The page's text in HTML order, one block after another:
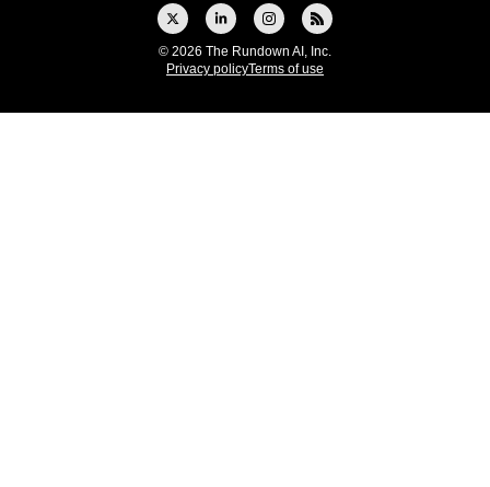
© 2026 The Rundown AI, Inc.
Privacy policyTerms of use